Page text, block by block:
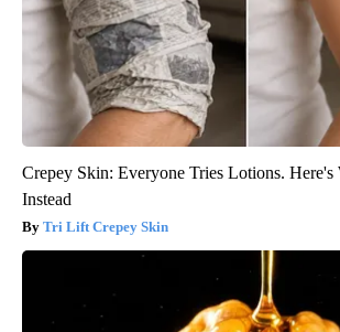
Crepey Skin: Everyone Tries Lotions.
Instead
Tri Lift Crepey Skin